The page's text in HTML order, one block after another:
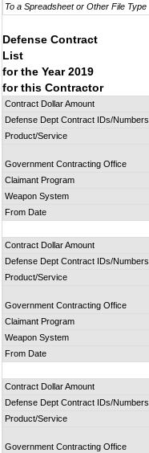
To a Spreadsheet or Other File Type
Defense Contract
List
for the Year 2019
for this Contractor
Contract Dollar Amount
Defense Dept Contract IDs/Numbers
Product/Service
Government Contracting Office
Claimant Program
Weapon System
From Date
Contract Dollar Amount
Defense Dept Contract IDs/Numbers
Product/Service
Government Contracting Office
Claimant Program
Weapon System
From Date
Contract Dollar Amount
Defense Dept Contract IDs/Numbers
Product/Service
Government Contracting Office